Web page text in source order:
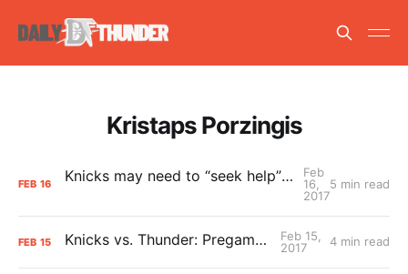
Kristaps Porzingis
FEB 16 Knicks may need to “seek help” after the Thunder beat them in OKC, 116-105
Feb
16,
2017
5 min read
FEB 15 Knicks vs. Thunder: Pregame Primer
Feb 15,
2017
4 min read